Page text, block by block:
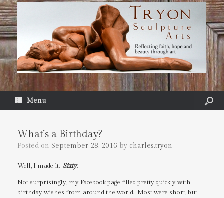
Menu
What’s a Birthday?
Posted on September 28, 2016 by charles.tryon
Well, I made it. Sixty.
Not surprisingly, my Facebook page filled pretty quickly with
birthday wishes from around the world. Most were short, but